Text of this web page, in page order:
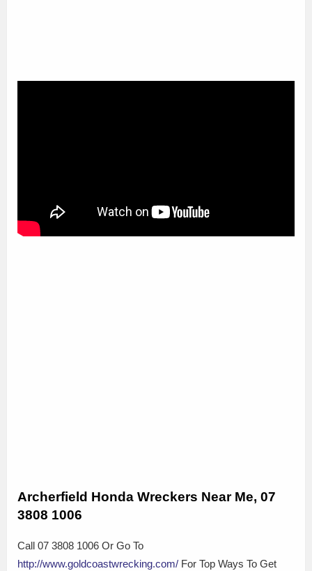
Archerfield Honda Wreckers Near Me, 07
3808 1006
Call 07 3808 1006 Or Go To
http://www.goldcoastwrecking.com/ For Top Ways To Get